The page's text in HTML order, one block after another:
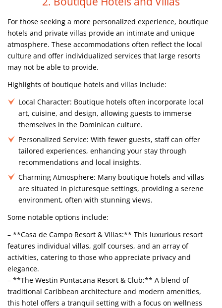
For those seeking a more personalized experience, boutique
hotels and private villas provide an intimate and unique
atmosphere. These accommodations often reflect the local
culture and offer individualized services that large resorts
may not be able to provide.
Highlights of boutique hotels and villas include:
Local Character: Boutique hotels often incorporate local
art, cuisine, and design, allowing guests to immerse
themselves in the Dominican culture.
Personalized Service: With fewer guests, staff can offer
tailored experiences, enhancing your stay through
recommendations and local insights.
Charming Atmosphere: Many boutique hotels and villas
are situated in picturesque settings, providing a serene
environment, often with stunning views.
Some notable options include:
– **Casa de Campo Resort & Villas:** This luxurious resort
features individual villas, golf courses, and an array of
activities, catering to those who appreciate privacy and
elegance.
– **The Westin Puntacana Resort & Club:** A blend of
traditional Caribbean architecture and modern amenities,
this hotel offers a tranquil setting with a focus on wellness